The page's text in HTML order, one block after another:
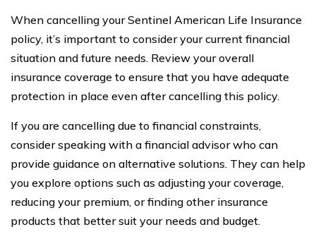
When cancelling your Sentinel American Life Insurance
policy, it’s important to consider your current financial
situation and future needs. Review your overall
insurance coverage to ensure that you have adequate
protection in place even after cancelling this policy.
If you are cancelling due to financial constraints,
consider speaking with a financial advisor who can
provide guidance on alternative solutions. They can help
you explore options such as adjusting your coverage,
reducing your premium, or finding other insurance
products that better suit your needs and budget.